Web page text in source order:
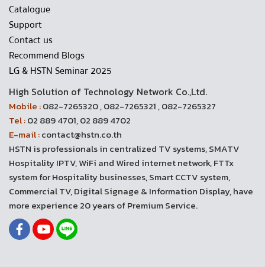
Catalogue
Support
Contact us
Recommend Blogs
LG & HSTN Seminar 2025
High Solution of Technology Network Co.,Ltd.
Mobile :082-7265320 , 082-7265321 , 082-7265327
Tel :02 889 4701, 02 889 4702
E-mail :contact@hstn.co.th
HSTN is professionals in centralized TV systems, SMATV
Hospitality IPTV, WiFi and Wired internet network, FTTx
system for Hospitality businesses, Smart CCTV system,
Commercial TV, Digital Signage & Information Display, have
more experience 20 years of Premium Service.